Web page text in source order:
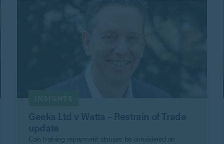
Can training repayment clauses be considered an